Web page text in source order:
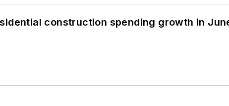
construction spending growth in